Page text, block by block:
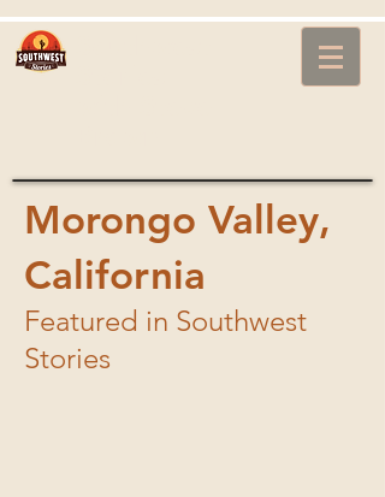
Morongo Valley,
California
Featured in Southwest
Stories
Image00024.jpg